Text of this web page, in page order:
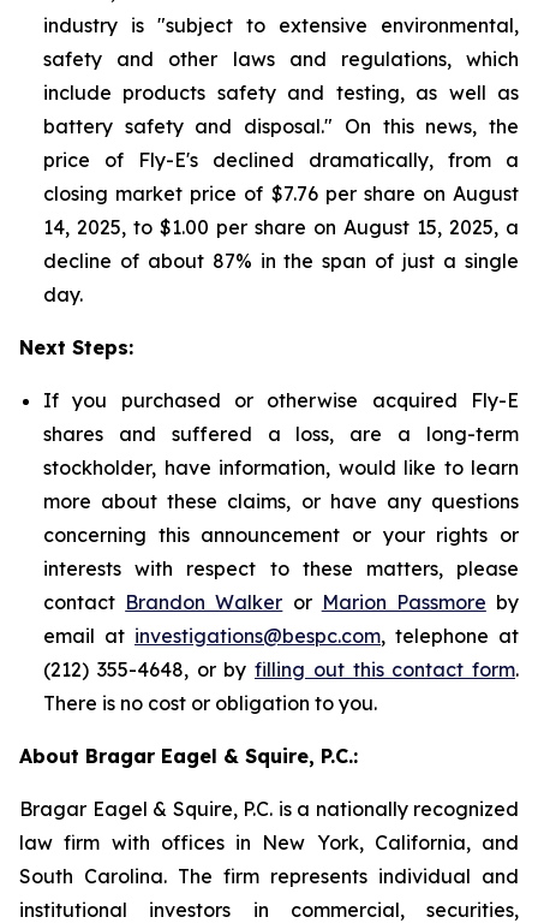
industry is "subject to extensive environmental,
safety and other laws and regulations, which
include products safety and testing, as well as
battery safety and disposal." On this news, the
price of Fly-E's declined dramatically, from a
closing market price of $7.76 per share on August
14, 2025, to $1.00 per share on August 15, 2025, a
decline of about 87% in the span of just a single
day.
Next Steps:
If you purchased or otherwise acquired Fly-E
shares and suffered a loss, are a long-term
stockholder, have information, would like to learn
more about these claims, or have any questions
concerning this announcement or your rights or
interests with respect to these matters, please
contact Brandon Walker or Marion Passmore by
email at investigations@bespc.com, telephone at
(212) 355-4648, or by filling out this contact form.
There is no cost or obligation to you.
About Bragar Eagel & Squire, P.C.:
Bragar Eagel & Squire, P.C. is a nationally recognized
law firm with offices in New York, California, and
South Carolina. The firm represents individual and
institutional investors in commercial, securities,